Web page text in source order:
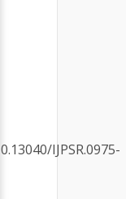
IJPSR.0975-